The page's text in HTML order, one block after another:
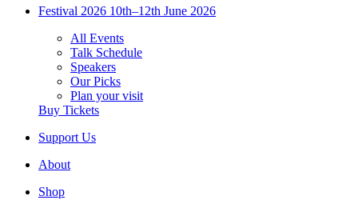
Festival 2026 10th–12th June 2026
All Events
Talk Schedule
Speakers
Our Picks
Plan your visit
Buy Tickets
Support Us
About
Shop